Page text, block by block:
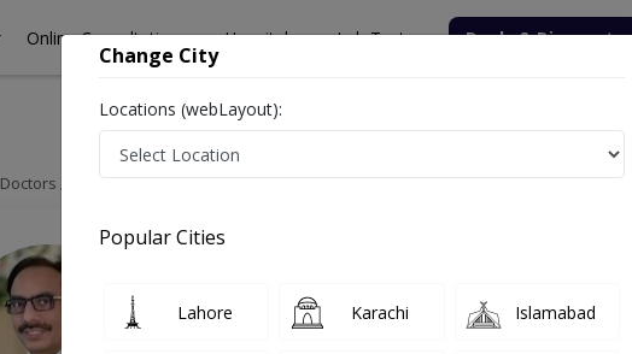
Online Consultation Hospitals Lab Tests Deals & Discounts
Doctors Lahore Pulmonologist Prof. Dr. Khawar Abbas Appointment
Change City
Locations (webLayout):
Popular Cities
Lahore Karachi Islamabad